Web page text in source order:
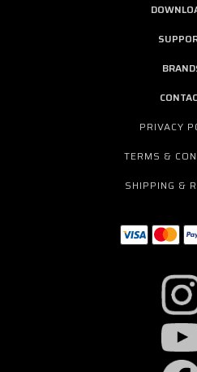
PRIVACY
TERMS &
SHIPPING &